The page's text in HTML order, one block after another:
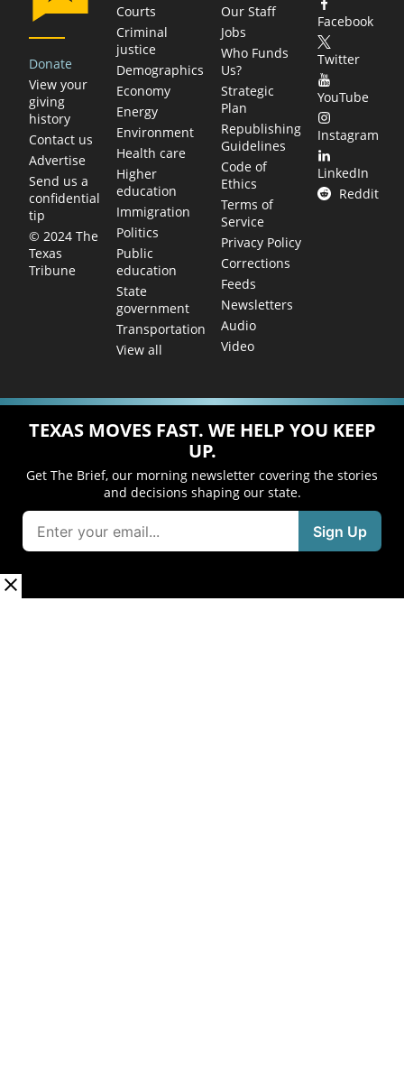
Donate
View your
giving
history
Contact us
Advertise
Send us a
confidential
tip
© 2024 The
Texas
Tribune
Courts
Criminal
justice
Demographics
Economy
Energy
Environment
Health care
Higher
education
Immigration
Politics
Public
education
State
government
Transportation
View all
Our Staff
Jobs
Who Funds
Us?
Strategic
Plan
Republishing
Guidelines
Code of
Ethics
Terms of
Service
Privacy Policy
Corrections
Feeds
Newsletters
Audio
Video
Facebook
Twitter
YouTube
Instagram
LinkedIn
Reddit
TEXAS MOVES FAST. WE HELP YOU KEEP
UP.
Get The Brief, our morning newsletter covering the stories
and decisions shaping our state.